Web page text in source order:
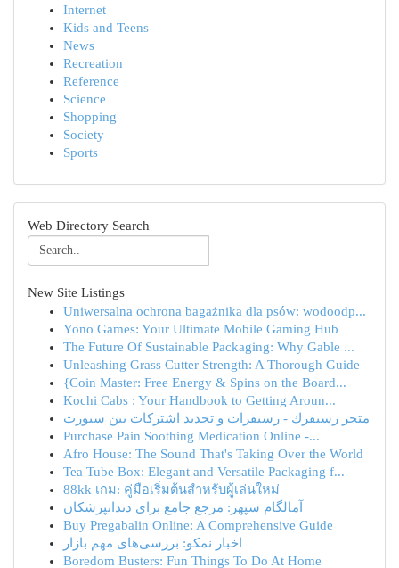
Internet
Kids and Teens
News
Recreation
Reference
Science
Shopping
Society
Sports
Web Directory Search
New Site Listings
Uniwersalna ochrona bagażnika dla psów: wodoodp...
Yono Games: Your Ultimate Mobile Gaming Hub
The Future Of Sustainable Packaging: Why Gable ...
Unleashing Grass Cutter Strength: A Thorough Guide
{Coin Master: Free Energy & Spins on the Board...
Kochi Cabs : Your Handbook to Getting Aroun...
متجر رسيفرك - رسيفرات و تجديد اشتركات بين سبورت
Purchase Pain Soothing Medication Online -...
Afro House: The Sound That's Taking Over the World
Tea Tube Box: Elegant and Versatile Packaging f...
88kk เกม: คู่มือเริ่มต้นสำหรับผู้เล่นใหม่
آمالگام سپهر: مرجع جامع برای دندانپزشکان
Buy Pregabalin Online: A Comprehensive Guide
اخبار نمکو: بررسی‌های مهم بازار
Boredom Busters: Fun Things To Do At Home